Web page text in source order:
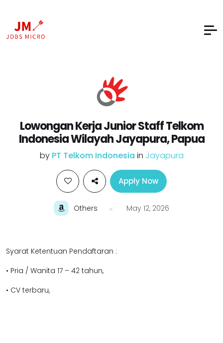
Lowongan Kerja Junior Staff Telkom
Indonesia Wilayah Jayapura, Papua
by PT Telkom Indonesia in Jayapura
Apply Now
Others May 12, 2026
Syarat Ketentuan Pendaftaran :
• Pria / Wanita 17 – 42 tahun,
• CV terbaru,